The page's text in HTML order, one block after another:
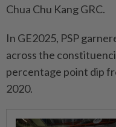
Chua Chu Kang GRC.
In GE2025, PSP
across the
percentage point dip
2020.